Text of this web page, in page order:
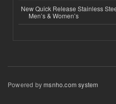
New Quick Release Stainless
Men’s & Women’s
Powered bymsnho.com system